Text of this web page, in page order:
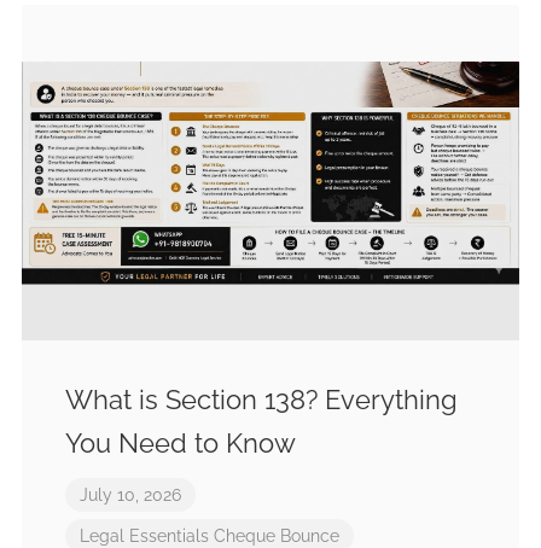
What is Section 138? Everything
You Need to Know
July 10, 2026
Legal Essentials Cheque Bounce